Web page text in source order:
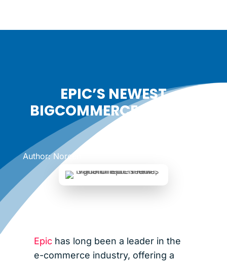
EPIC’S NEWEST
BIGCOMMERCE THEMES
Author: Noreen
Epic has long been a leader in the
e-commerce industry, offering a